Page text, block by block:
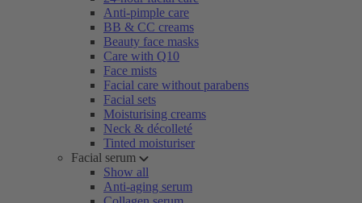
Anti-pimple care
BB & CC creams
Beauty face masks
Care with Q10
Face mists
Facial care without parabens
Facial sets
Moisturising creams
Neck & décolleté
Tinted moisturiser
Facial serum
Show all
Anti-aging serum